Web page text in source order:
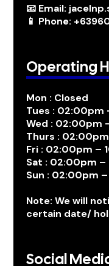
📧 Email:
📱 Phone:
Operating
Mon : Closed
Tues : 02:00pm
Wed : 02:00pm
Thurs :
Fri : 02:00pm –
Sat : 02:00pm
Sun : 02:00pm
Note: We will
certain date/
Social